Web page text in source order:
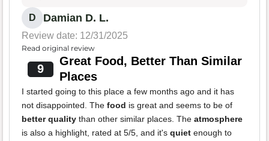
D Damian D. L.
Review date: 12/31/2025
Read original review
9
Great Food, Better Than Similar
Places
I started going to this place a few months ago and it has
not disappointed. The food is great and seems to be of
better quality than other similar places. The atmosphere
is also a highlight, rated at 5/5, and it's quiet enough to